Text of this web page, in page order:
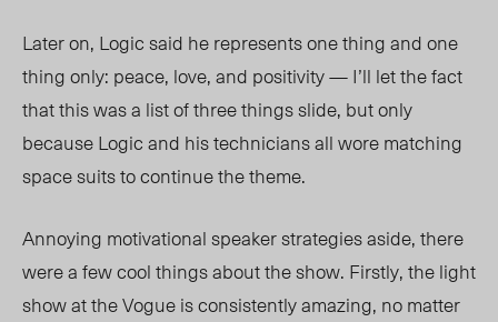
Later on, Logic said he represents one thing and one
thing only: peace, love, and positivity — I’ll let the fact
that this was a list of three things slide, but only
because Logic and his technicians all wore matching
space suits to continue the theme.
Annoying motivational speaker strategies aside, there
were a few cool things about the show. Firstly, the light
show at the Vogue is consistently amazing, no matter